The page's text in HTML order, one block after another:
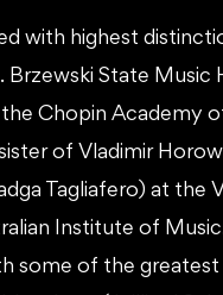
with highest
State Music
the Chopin Academy
of Vladimir
Tagliafero) at the
Institute of
some of the